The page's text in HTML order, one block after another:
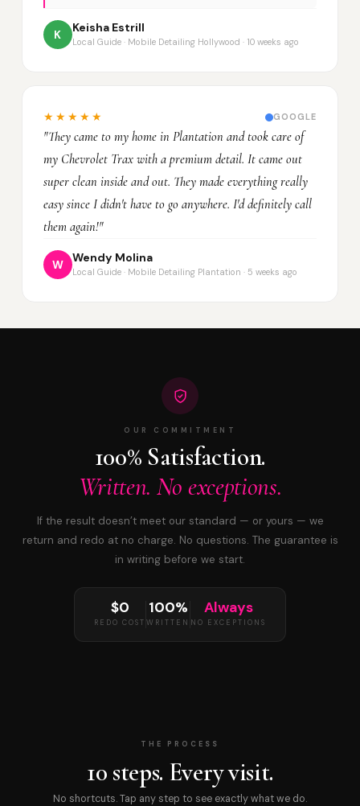
K
Keisha Estrill
Local Guide · Mobile Detailing Hollywood · 10 weeks ago
★★★★★ GOOGLE
"They came to my home in Plantation and took care of
my Chevrolet Trax with a premium detail. It came out
super clean inside and out. They made everything really
easy since I didn't have to go anywhere. I'd definitely call
them again!"
W
Wendy Molina
Local Guide · Mobile Detailing Plantation · 5 weeks ago
OUR COMMITMENT
100% Satisfaction.
Written. No exceptions.
If the result doesn’t meet our standard — or yours — we
return and redo at no charge. No questions. The guarantee is
in writing before we start.
$0
REDO COST
100%
WRITTEN
Always
NO EXCEPTIONS
THE PROCESS
10 steps. Every visit.
No shortcuts. Tap any step to see exactly what we do.